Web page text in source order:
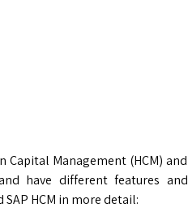
Capital Management (HCM) and
have different features and
HCM in more detail: